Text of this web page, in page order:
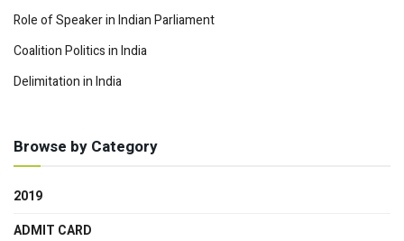
Role of Speaker in Indian Parliament
Coalition Politics in India
Delimitation in India
Browse by Category
2019
ADMIT CARD